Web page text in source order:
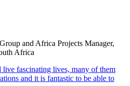
and Africa Projects Manager,
Africa
live fascinating lives, many of them
and it is fantastic to be able to